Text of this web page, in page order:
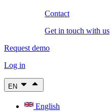
Contact
Get in touch with us
Request demo
Log in
EN
English